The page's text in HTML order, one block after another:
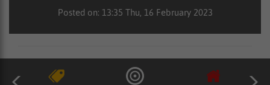
Posted on: 13:35 Thu, 16 February 2023